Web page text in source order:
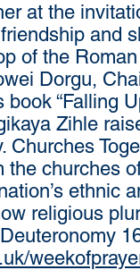
at the
and
of the
Dorgu,
book “Falling
Zihle
Churches
the churches
ethnic
religious